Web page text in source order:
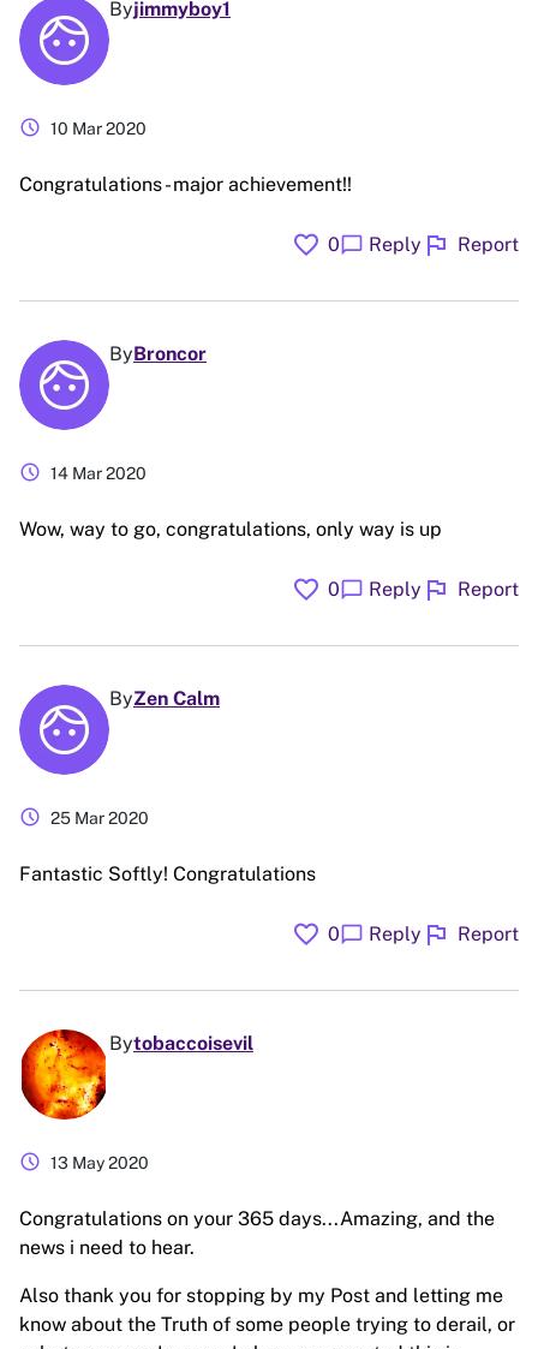
Byjimmyboy1
schedule 10 Mar 2020
Congratulations - major achievement!!
favorite 0chat_bubble Reply flag Report
ByBroncor
schedule 14 Mar 2020
Wow, way to go, congratulations, only way is up
favorite 0chat_bubble Reply flag Report
ByZen Calm
schedule 25 Mar 2020
Fantastic Softly! Congratulations
favorite 0chat_bubble Reply flag Report
Bytobaccoisevil
schedule 13 May 2020
Congratulations on your 365 days...Amazing, and the
news i need to hear.
Also thank you for stopping by my Post and letting me
know about the Truth of some people trying to derail, or